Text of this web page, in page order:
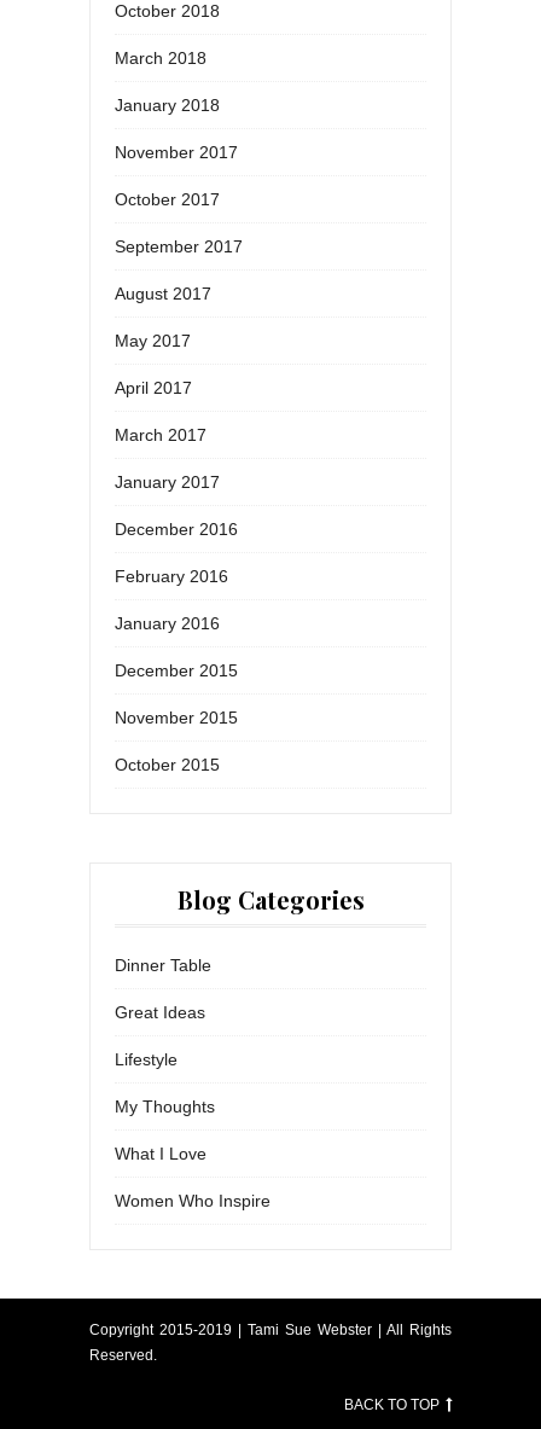
October 2018
March 2018
January 2018
November 2017
October 2017
September 2017
August 2017
May 2017
April 2017
March 2017
January 2017
December 2016
February 2016
January 2016
December 2015
November 2015
October 2015
Blog Categories
Dinner Table
Great Ideas
Lifestyle
My Thoughts
What I Love
Women Who Inspire
Copyright 2015-2019 | Tami Sue Webster | All Rights
Reserved.
BACK TO TOP